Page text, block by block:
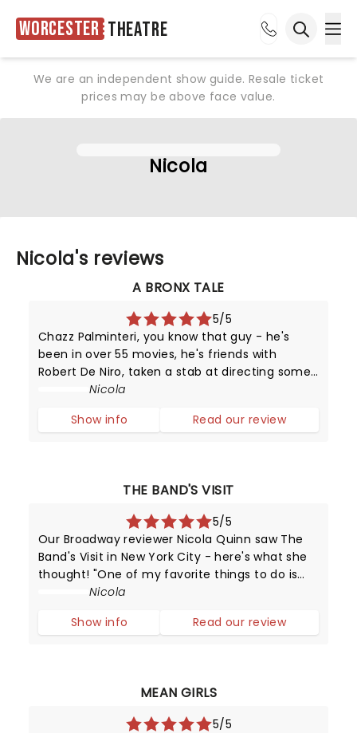
Worcester Theatre
We are an independent show guide. Resale ticket
prices may be above face value.
Nicola
Nicola's reviews
A BRONX TALE
5/5
Chazz Palminteri, you know that guy - he's
been in over 55 movies, he's friends with
Robert De Niro, taken a stab at directing some
top TV shows. Yes Chazz - the guy who looks
hang out with him all day an
Nicola
Show info
Read our review
THE BAND'S VISIT
5/5
Our Broadway reviewer Nicola Quinn saw The
Band's Visit in New York City - here's what she
thought! "One of my favorite things to do is
step into a cinema or theatre having no idea
the "word on the street".
Nicola
Show info
Read our review
MEAN GIRLS
5/5